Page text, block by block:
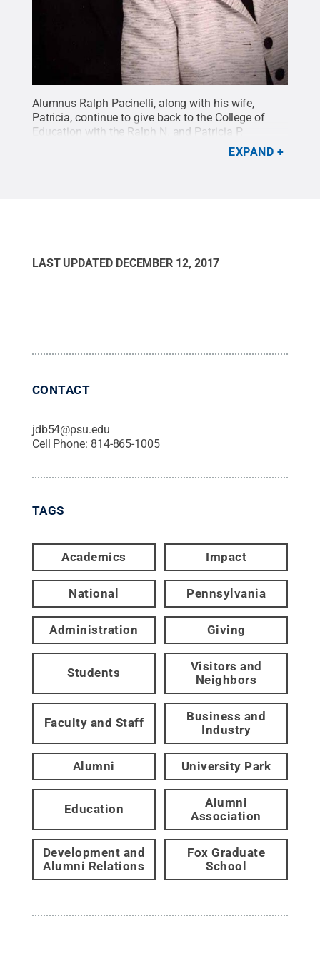
Alumnus Ralph Pacinelli, along with his wife,
Patricia, continue to give back to the College of
Education with the Ralph N. and Patricia P.
Pacinelli Graduate Award, which will directlyEXPAND
LAST UPDATED DECEMBER 12, 2017
CONTACT
jdb54@psu.edu
Cell Phone: 814-865-1005
TAGS
Academics Impact
National Pennsylvania
Administration Giving
Students
Visitors and
Neighbors
Faculty and Staff
Business and
Industry
Alumni University Park
Education
Alumni
Association
Development and
Alumni Relations
Fox Graduate
School